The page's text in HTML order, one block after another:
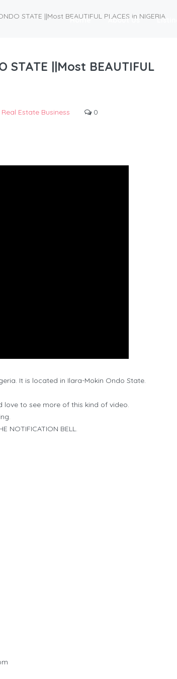
Home About Us Listing
STATE ||Most BEAUTIFUL PLACES in NIGERIA
STATE ||Most BEAUTIFUL
Real Estate Business 0
It is located in Ilara-Mokin Ondo State.
to see more of this kind of video.
NOTIFICATION BELL.